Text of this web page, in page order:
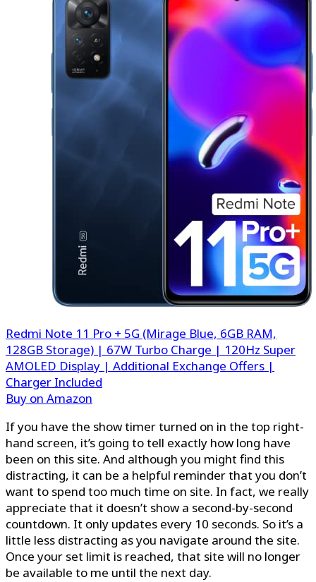
Redmi Note 11 Pro + 5G (Mirage Blue, 6GB RAM,
128GB Storage) | 67W Turbo Charge | 120Hz Super
AMOLED Display | Additional Exchange Offers |
Charger Included
Buy on Amazon
If you have the show timer turned on in the top right-
hand screen, it’s going to tell exactly how long have
been on this site. And although you might find this
distracting, it can be a helpful reminder that you don’t
want to spend too much time on site. In fact, we really
appreciate that it doesn’t show a second-by-second
countdown. It only updates every 10 seconds. So it’s a
little less distracting as you navigate around the site.
Once your set limit is reached, that site will no longer
be available to me until the next day.